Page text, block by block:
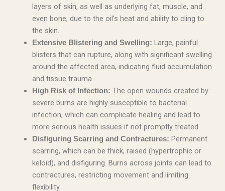
layers of skin, as well as underlying fat, muscle, and
even bone, due to the oil’s heat and ability to cling to
the skin.
Extensive Blistering and Swelling: Large, painful
blisters that can rupture, along with significant swelling
around the affected area, indicating fluid accumulation
and tissue trauma.
High Risk of Infection: The open wounds created by
severe burns are highly susceptible to bacterial
infection, which can complicate healing and lead to
more serious health issues if not promptly treated.
Disfiguring Scarring and Contractures: Permanent
scarring, which can be thick, raised (hypertrophic or
keloid), and disfiguring. Burns across joints can lead to
contractures, restricting movement and limiting
flexibility.